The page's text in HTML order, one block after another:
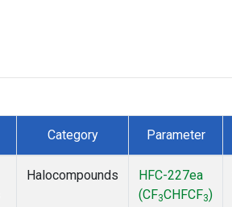
Category Parameter
Halocompounds
HFC-227ea
(CF3CHFCF3)